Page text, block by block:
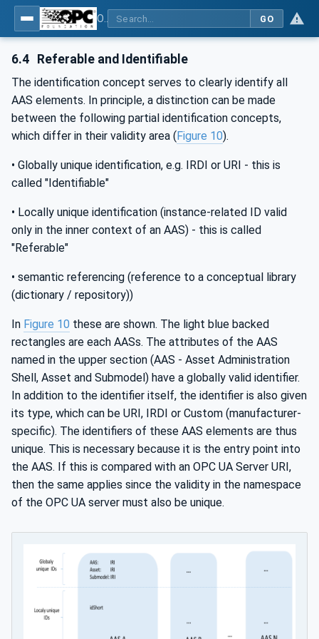
GO
6.4 Referable and Identifiable
The identification concept serves to clearly identify all
AAS elements. In principle, a distinction can be made
between the following partial identification concepts,
which differ in their validity area (Figure 10).
• Globally unique identification, e.g. IRDI or URI - this is
called "Identifiable"
• Locally unique identification (instance-related ID valid
only in the inner context of an AAS) - this is called
"Referable"
• semantic referencing (reference to a conceptual library
(dictionary / repository))
In Figure 10 these are shown. The light blue backed
rectangles are each AASs. The attributes of the AAS
named in the upper section (AAS - Asset Administration
Shell, Asset and Submodel) have a globally valid identifier.
In addition to the identifier itself, the identifier is also given
its type, which can be URI, IRDI or Custom (manufacturer-
specific). The identifiers of these AAS elements are thus
unique. This is necessary because it is the entry point into
the AAS. If this is compared with an OPC UA Server URI,
then the same applies since the validity in the namespace
of the OPC UA server must also be unique.